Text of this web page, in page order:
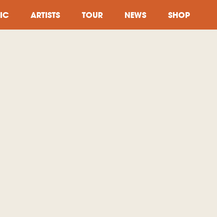
ARTISTS TOUR NEWS SHOP